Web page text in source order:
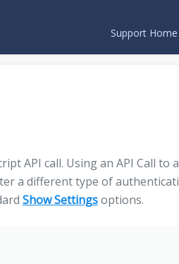
Support Home
API call. Using an API Call to
a different type of
Show Settingsoptions.